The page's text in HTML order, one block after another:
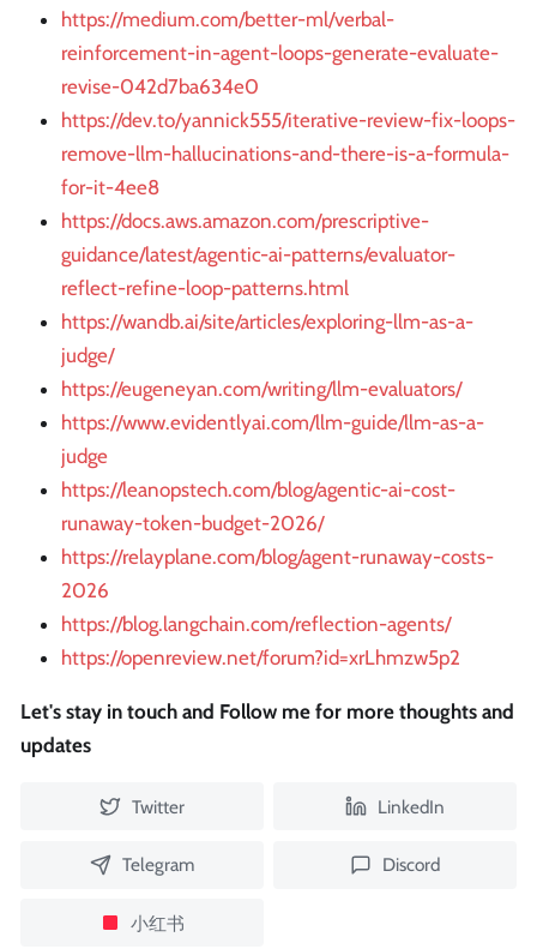
https://medium.com/better-ml/verbal-
reinforcement-in-agent-loops-generate-evaluate-
revise-042d7ba634e0
https://dev.to/yannick555/iterative-review-fix-loops-
remove-llm-hallucinations-and-there-is-a-formula-
for-it-4ee8
https://docs.aws.amazon.com/prescriptive-
guidance/latest/agentic-ai-patterns/evaluator-
reflect-refine-loop-patterns.html
https://wandb.ai/site/articles/exploring-llm-as-a-
judge/
https://eugeneyan.com/writing/llm-evaluators/
https://www.evidentlyai.com/llm-guide/llm-as-a-
judge
https://leanopstech.com/blog/agentic-ai-cost-
runaway-token-budget-2026/
https://relayplane.com/blog/agent-runaway-costs-
2026
https://blog.langchain.com/reflection-agents/
https://openreview.net/forum?id=xrLhmzw5p2
Let's stay in touch and Follow me for more thoughts and
updates
Twitter LinkedIn
Telegram Discord
小红书